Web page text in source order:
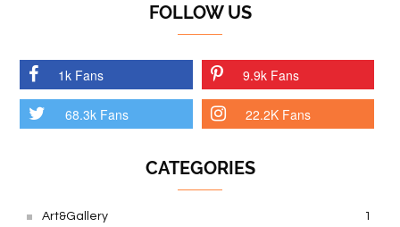
FOLLOW US
1k Fans 9.9k Fans
68.3k Fans 22.2K Fans
CATEGORIES
Art&Gallery 1